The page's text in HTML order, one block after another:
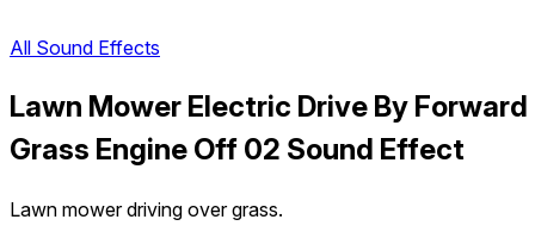
All Sound Effects
Lawn Mower Electric Drive By Forward
Grass Engine Off 02 Sound Effect
Lawn mower driving over grass.